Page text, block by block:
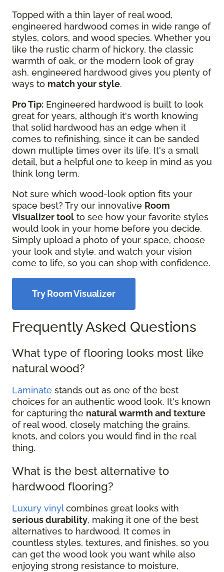
Topped with a thin layer of real wood,
engineered hardwood comes in wide range of
styles, colors, and wood species. Whether you
like the rustic charm of hickory, the classic
warmth of oak, or the modern look of gray
ash, engineered hardwood gives you plenty of
ways to match your style.
Pro Tip: Engineered hardwood is built to look
great for years, although it's worth knowing
that solid hardwood has an edge when it
comes to refinishing, since it can be sanded
down multiple times over its life. It's a small
detail, but a helpful one to keep in mind as you
think long term.
Not sure which wood-look option fits your
space best? Try our innovative Room
Visualizer tool to see how your favorite styles
would look in your home before you decide.
Simply upload a photo of your space, choose
your look and style, and watch your vision
come to life, so you can shop with confidence.
Try Room Visualizer
Frequently Asked Questions
What type of flooring looks most like
natural wood?
Laminate stands out as one of the best
choices for an authentic wood look. It's known
for capturing the natural warmth and texture
of real wood, closely matching the grains,
knots, and colors you would find in the real
thing.
What is the best alternative to
hardwood flooring?
Luxury vinylcombines great looks with
serious durability, making it one of the best
alternatives to hardwood. It comes in
countless styles, textures, and finishes, so you
can get the wood look you want while also
enjoying strong resistance to moisture,